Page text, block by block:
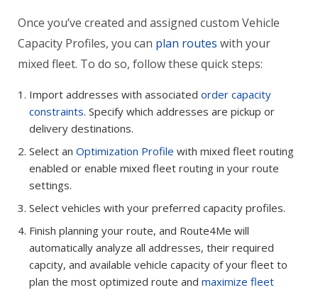
Once you’ve created and assigned custom Vehicle
Capacity Profiles, you can plan routes with your
mixed fleet. To do so, follow these quick steps:
Import addresses with associated order capacity
constraints. Specify which addresses are pickup or
delivery destinations.
Select an Optimization Profile with mixed fleet routing
enabled or enable mixed fleet routing in your route
settings.
Select vehicles with your preferred capacity profiles.
Finish planning your route, and Route4Me will
automatically analyze all addresses, their required
capcity, and available vehicle capacity of your fleet to
plan the most optimized route and maximize fleet